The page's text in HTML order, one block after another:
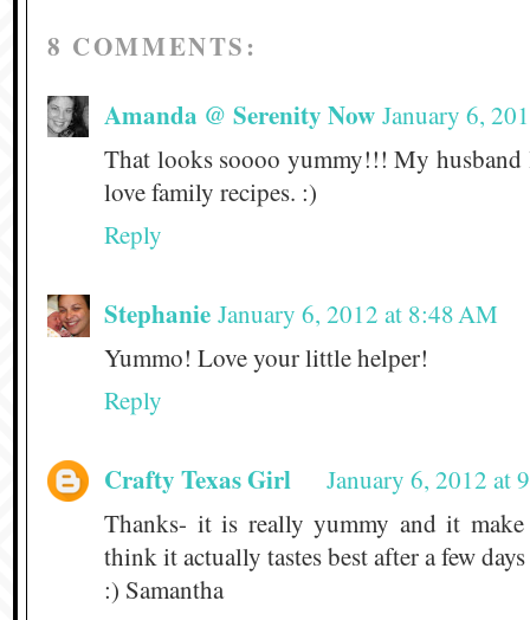
8 COMMENTS:
Amanda @ Serenity Now January 6,
That looks soooo yummy!!! My husband
love family recipes. :)
Reply
Stephanie January 6, 2012 at 8:48 AM
Yummo! Love your little helper!
Reply
Crafty Texas Girl
January 6, 2012 at
Thanks- it is really yummy and it make
think it actually tastes best after a few
:) Samantha